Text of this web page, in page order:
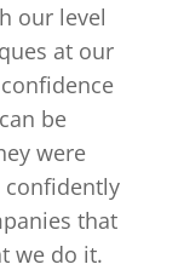
our level
at our
be
were
confidently
that
we do it.